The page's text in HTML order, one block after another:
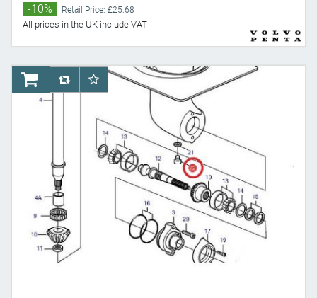
-10% Retail Price: £25.68
All prices in the UK include VAT
AddToCartAddToCompareList
AddToWishlist